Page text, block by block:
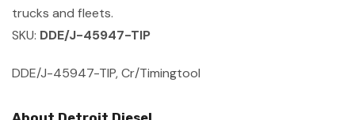
trucks and fleets.
SKU: DDE/J-45947-TIP
DDE/J-45947-TIP, Cr/Timingtool